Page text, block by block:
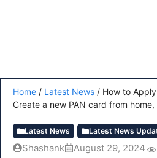
Home / Latest News / How to
Create a new PAN card from
Latest News Latest News
Shashank August 29, 2024